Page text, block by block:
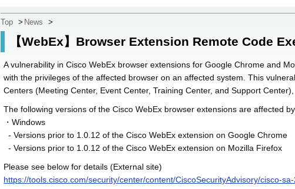
Top > News >
【WebEx】Browser Extension Remote Code
A vulnerability in Cisco WebEx browser extensions for Google Chrome and
with the privileges of the affected browser on an affected system. This
Centers (Meeting Center, Event Center, Training Center, and Support
The following versions of the Cisco WebEx browser extensions are affected
・Windows
- Versions prior to 1.0.12 of the Cisco WebEx extension on Google Chrome
- Versions prior to 1.0.12 of the Cisco WebEx extension on Mozilla Firefox
Please see below for details (External site)
https://tools.cisco.com/security/center/content/CiscoSecurityAdvisory/cisco-